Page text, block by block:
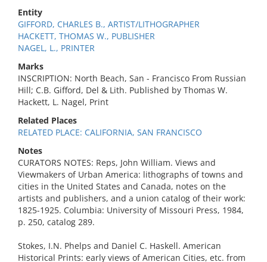
Entity
GIFFORD, CHARLES B., ARTIST/LITHOGRAPHER
HACKETT, THOMAS W., PUBLISHER
NAGEL, L., PRINTER
Marks
INSCRIPTION: North Beach, San - Francisco From Russian
Hill; C.B. Gifford, Del & Lith. Published by Thomas W.
Hackett, L. Nagel, Print
Related Places
RELATED PLACE: CALIFORNIA, SAN FRANCISCO
Notes
CURATORS NOTES: Reps, John William. Views and
Viewmakers of Urban America: lithographs of towns and
cities in the United States and Canada, notes on the
artists and publishers, and a union catalog of their work:
1825-1925. Columbia: University of Missouri Press, 1984,
p. 250, catalog 289.
Stokes, I.N. Phelps and Daniel C. Haskell. American
Historical Prints: early views of American Cities, etc. from